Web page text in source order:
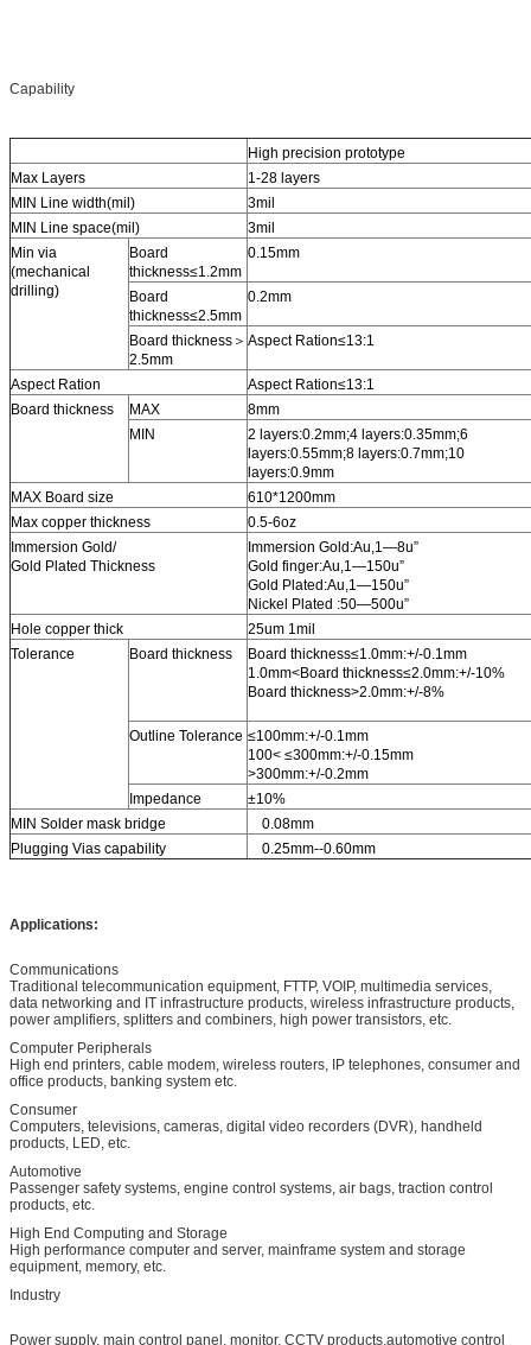
Capability
High precision prototype
Max Layers
1-28 layers
MIN Line width(mil)
3mil
MIN Line space(mil)
3mil
Min via
(mechanical
drilling)
Board
thickness≤1.2mm
0.15mm
Board
thickness≤2.5mm
0.2mm
Board thickness＞
2.5mm
Aspect Ration≤13:1
Aspect Ration
Aspect Ration≤13:1
Board thickness
MAX
8mm
MIN
2 layers:0.2mm;4 layers:0.35mm;6
layers:0.55mm;8 layers:0.7mm;10
layers:0.9mm
MAX Board size
610*1200mm
Max copper thickness
0.5-6oz
Immersion Gold/
Gold Plated Thickness
Immersion Gold:Au,1—8u”
Gold finger:Au,1—150u”
Gold Plated:Au,1—150u”
Nickel Plated :50—500u”
Hole copper thick
25um 1mil
Tolerance
Board thickness
Board thickness≤1.0mm:+/-0.1mm
1.0mm<Board thickness≤2.0mm:+/-10%
Board thickness>2.0mm:+/-8%
Outline Tolerance ≤100mm:+/-0.1mm
100< ≤300mm:+/-0.15mm
>300mm:+/-0.2mm
Impedance
±10%
MIN Solder mask bridge
0.08mm
Plugging Vias capability
0.25mm--0.60mm
Applications:
Communications
Traditional telecommunication equipment, FTTP, VOIP, multimedia services,
data networking and IT infrastructure products, wireless infrastructure products,
power amplifiers, splitters and combiners, high power transistors, etc.
Computer Peripherals
High end printers, cable modem, wireless routers, IP telephones, consumer and
office products, banking system etc.
Consumer
Computers, televisions, cameras, digital video recorders (DVR), handheld
products, LED, etc.
Automotive
Passenger safety systems, engine control systems, air bags, traction control
products, etc.
High End Computing and Storage
High performance computer and server, mainframe system and storage
equipment, memory, etc.
Industry
Power supply, main control panel, monitor, CCTV products,automotive control